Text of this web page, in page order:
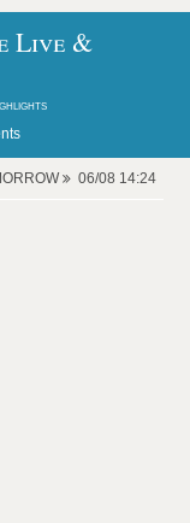
Live &
06/08 14:24